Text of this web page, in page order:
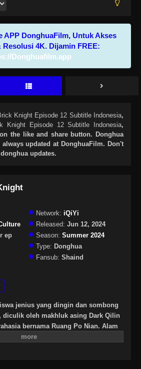
APP DonghuaFilm, Untuk Akses
Resolusi 4K. Dijamin FREE:
Donghuafilm.app
Knight Episode 12 Subtitle Indonesia,
Knight Episode 12 Subtitle Indonesia,
the like and share button. Donghua
always updated at DonghuaFilm. Don't
updates.
Network: iQiYi
Released: Jun 12, 2024
ep Season: Summer 2024
Type: Donghua
Fansub: Shaind
jenius yang dingin dan sombong
diculik oleh makhluk asing Dark Qilin
bernama Ruang Po Nian. Alam
surga kuno. Dark Qilin